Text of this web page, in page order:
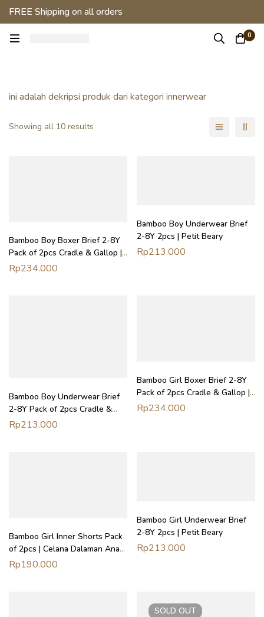
FREE Shipping on all orders
0
ini adalah dekripsi produk dari kategori innerwear
Showing all 10 results
Bamboo Boy Boxer Brief 2-8Y
Pack of 2pcs Cradle & Gallop |
Boxer Anak Laki-Laki Petit
Rp234.000
Bamboo Boy Underwear Brief
2-8Y 2pcs | Petit Beary
Rp213.000
Bamboo Boy Underwear Brief
2-8Y Pack of 2pcs Cradle &
Gallop | Celana Dalam Anak
Rp213.000
Bamboo Girl Boxer Brief 2-8Y
Pack of 2pcs Cradle & Gallop |
Boxer Anak Perempuan Petit
Rp234.000
Bamboo Girl Inner Shorts Pack
of 2pcs | Celana Dalaman Anak
Perempuan Petit Beary
Rp190.000
Bamboo Girl Underwear Brief
2-8Y 2pcs | Petit Beary
Rp213.000
SOLD OUT